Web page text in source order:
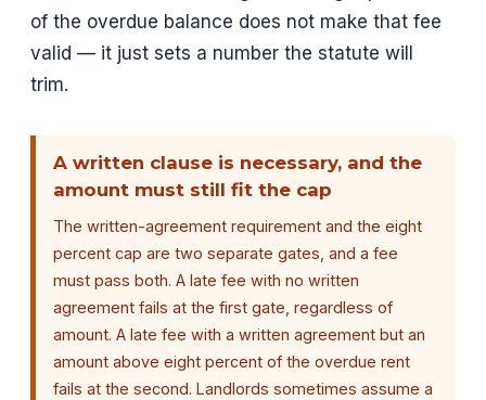
of the overdue balance does not make that fee
valid — it just sets a number the statute will
trim.
A written clause is necessary, and the
amount must still fit the cap
The written-agreement requirement and the eight
percent cap are two separate gates, and a fee
must pass both. A late fee with no written
agreement fails at the first gate, regardless of
amount. A late fee with a written agreement but an
amount above eight percent of the overdue rent
fails at the second. Landlords sometimes assume a